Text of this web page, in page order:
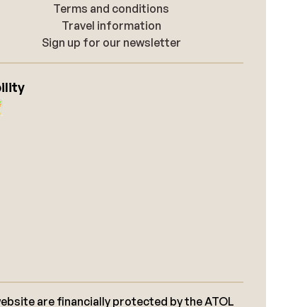
Terms and conditions
Travel information
Sign up for our newsletter
are financially protected by the ATOL